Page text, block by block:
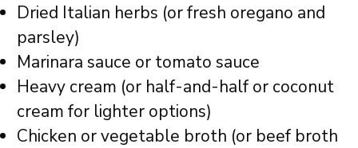
Dried Italian herbs (or fresh oregano and
parsley)
Marinara sauce or tomato sauce
Heavy cream (or half-and-half or coconut
cream for lighter options)
Chicken or vegetable broth (or beef broth